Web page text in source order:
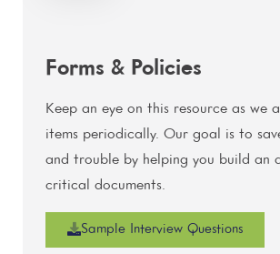
Forms & Policies
Keep an eye on this resource as we
items periodically. Our goal is to
and trouble by helping you build an
critical documents.
Sample Interview Questions